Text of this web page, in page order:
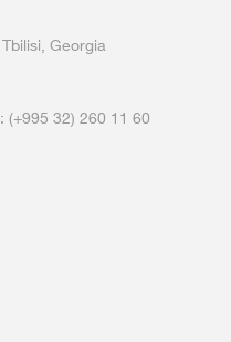
Georgia
(+995 32) 260 11 60